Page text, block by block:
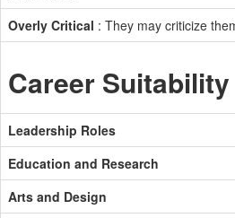
Overly Critical : They may criticize
Career Suitability
Leadership Roles
Education and Research
Arts and Design